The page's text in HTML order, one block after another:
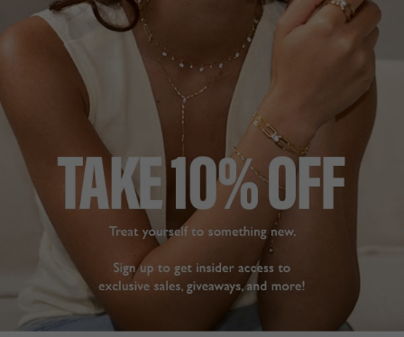
GOOD QUALITY.
sparkly hoop earrings.,
Positive closure and
look lovely.
Have bought many pairs
of earrings from Carat -
always pleased with the
quality.
Cassia Small Hoop
Earrings Sterling Silver
Sue H.
LOVE THEM!
Fantastic quick delivery.
Love my new earings.
Superb value and
quality.
Cassia Small Hoop
Earrings Sterling Silver
CarolynO M.
United Kingdom